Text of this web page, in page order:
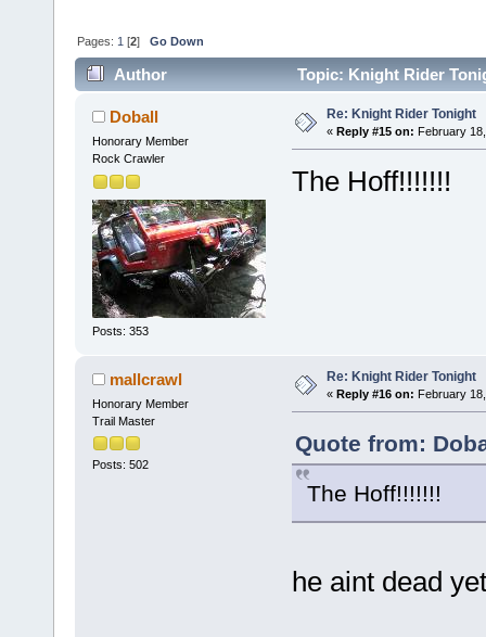
Pages: 1 [2]Go Down
Author Topic: Knight Rider
Doball
Honorary Member
Rock Crawler
Posts: 353
Re: Knight Rider Tonight
« Reply #15 on: February
The Hoff!!!!!!!
mallcrawl
Honorary Member
Trail Master
Posts: 502
Re: Knight Rider Tonight
« Reply #16 on: February
Quote from:
The Hoff!!!!!!!
he aint dead